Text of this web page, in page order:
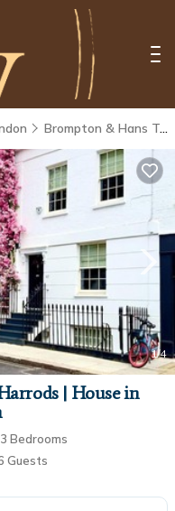
Brompton & Hans Town
1/4
| House in
3 Bedrooms
Guests